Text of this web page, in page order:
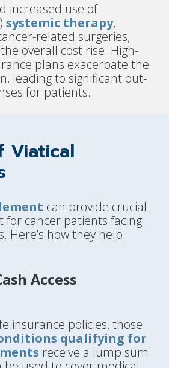
increased use of
systemic therapy,
related surgeries,
overall cost rise. High-
plans exacerbate the
leading to significant out-
for patients.
Viatical
can provide crucial
for cancer patients facing
Here’s how they help:
Access
insurance policies, those
qualifying for
receive a lump sum